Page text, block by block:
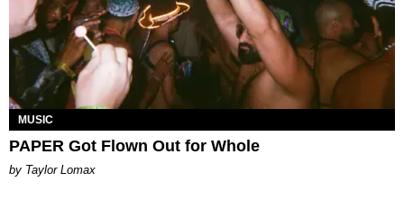
MUSIC
PAPER Got Flown Out for Whole
by Taylor Lomax